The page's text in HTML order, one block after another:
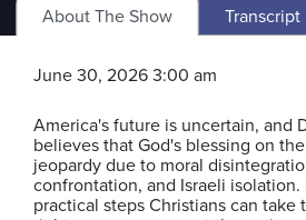
About The Show Transcript
June 30, 2026 3:00 am
America's future is uncertain, and
believes that God's blessing on
jeopardy due to moral
confrontation, and Israeli isolation.
practical steps Christians can take